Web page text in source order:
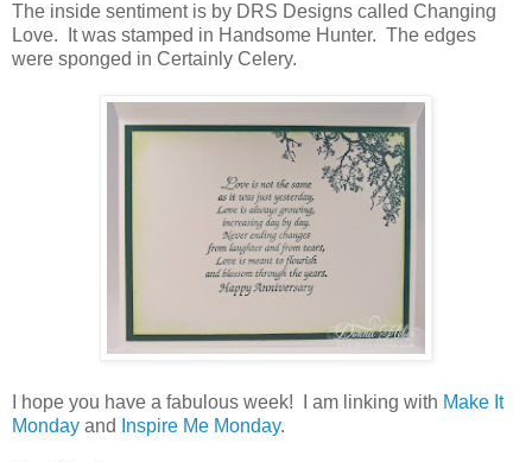
The inside sentiment is by DRS Designs called Changing
Love. It was stamped in Handsome Hunter. The edges
were sponged in Certainly Celery.
I hope you have a fabulous week! I am linking with Make It
Monday and Inspire Me Monday.